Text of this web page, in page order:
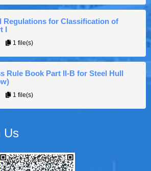
Regulations for Classification of
1 file(s)
Rule Book Part II-B for Steel Hull
1 file(s)
Us